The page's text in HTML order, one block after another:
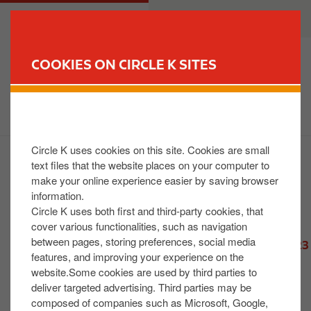
COOKIES ON CIRCLE K SITES
Circle K uses cookies on this site. Cookies are small
text files that the website places on your computer to
make your online experience easier by saving browser
information.
Circle K uses both first and third-party cookies, that
cover various functionalities, such as navigation
between pages, storing preferences, social media
features, and improving your experience on the
website.Some cookies are used by third parties to
deliver targeted advertising. Third parties may be
composed of companies such as Microsoft, Google,
M
a
2026 News
2025 News
2024 News
2023 News
- Circle K – Retail Gender Pay Gap Reporting 2023
- Circle K's Tradition of Thanks: Complimentary
Hot Drinks for Irish Emergency Responders
- Circle K Ireland begins expansion of HVO